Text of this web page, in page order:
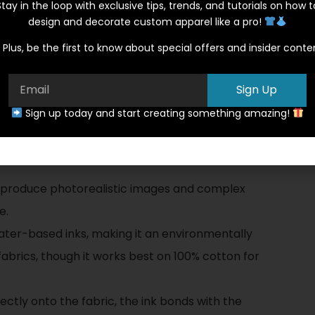
well with this method.
A Modern
that uses specialized inkjet technology
excels with intricate, multi-colored designs
produce photorealistic images and complex
based inks, making it an environmentally
though it works best on 100% cotton for
onto the fabric, the ink bonds with the
in the loop with exclusive tips, trends, and tutorials on how
design and decorate custom apparel like a pro!
Plus, be the first to know about special offers and insider
Sign Up
Sign up today and start creating something amazing!